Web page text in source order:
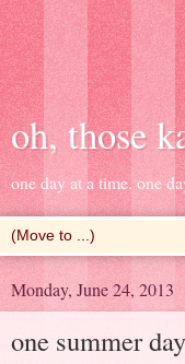
oh, those
one day at a time. one
Monday, June 24, 2013
one summer day